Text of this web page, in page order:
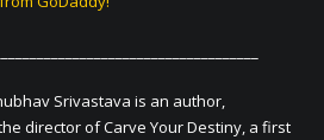
Srivastava is an author,
director of Carve Your Destiny, a first